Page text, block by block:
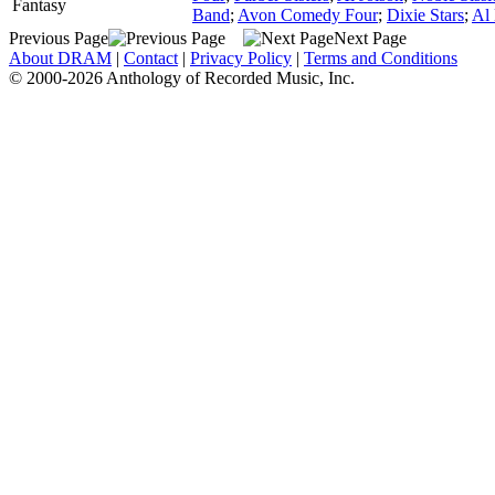
Fantasy
Band; Avon Comedy Four; Dixie Stars; Al
Previous Page
Next Page
About DRAM | Contact | Privacy Policy | Terms and Conditions
© 2000-2026 Anthology of Recorded Music, Inc.